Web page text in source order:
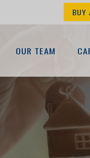
BUY
OUR TEAM